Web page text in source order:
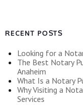
RECENT POSTS
Looking for a
The Best Notary
Anaheim
What Is a Notary
Why Visiting a
Services